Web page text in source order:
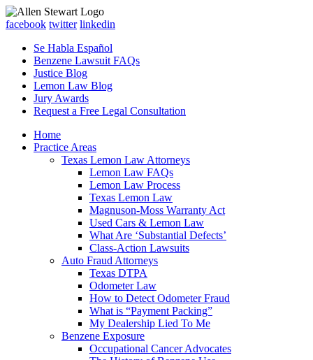
facebook twitter linkedin
Se Habla Español
Benzene Lawsuit FAQs
Justice Blog
Lemon Law Blog
Jury Awards
Request a Free Legal Consultation
Home
Practice Areas
Texas Lemon Law Attorneys
Lemon Law FAQs
Lemon Law Process
Texas Lemon Law
Magnuson-Moss Warranty Act
Used Cars & Lemon Law
What Are ‘Substantial Defects’
Class-Action Lawsuits
Auto Fraud Attorneys
Texas DTPA
Odometer Law
How to Detect Odometer Fraud
What is “Payment Packing”
My Dealership Lied To Me
Benzene Exposure
Occupational Cancer Advocates